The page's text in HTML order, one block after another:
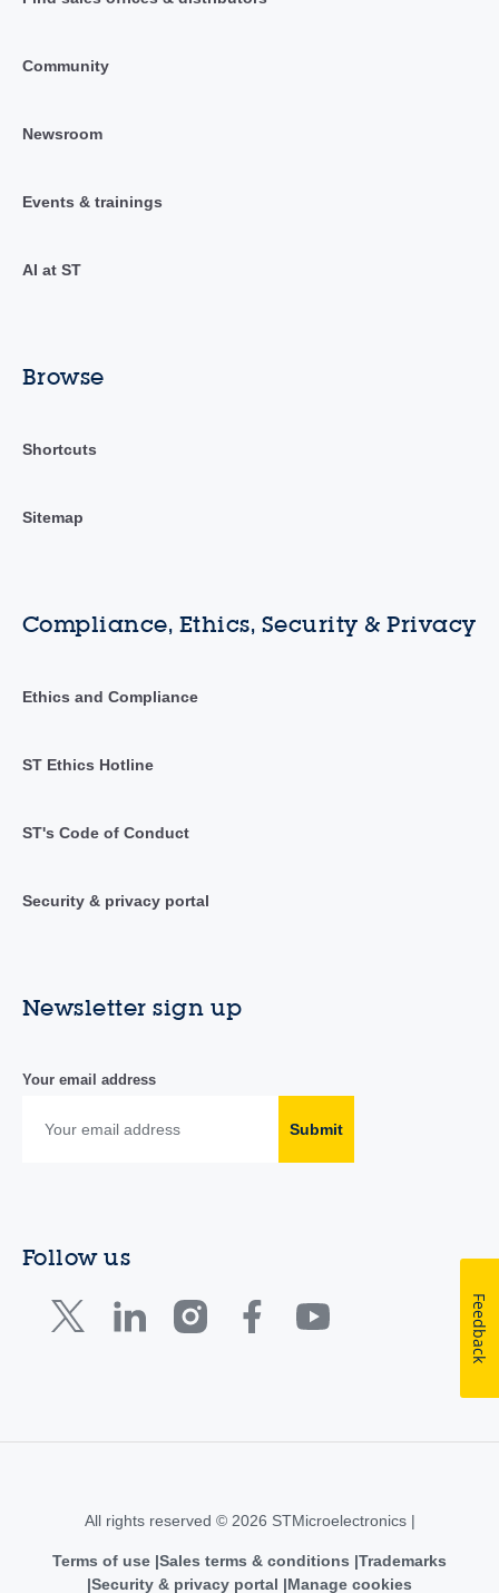
Community
Newsroom
Events & trainings
AI at ST
Browse
Shortcuts
Sitemap
Compliance, Ethics, Security & Privacy
Ethics and Compliance
ST Ethics Hotline
ST's Code of Conduct
Security & privacy portal
Newsletter sign up
Your email address
Submit
Follow us
All rights reserved © 2026 STMicroelectronics |
Terms of use Sales terms & conditions Trademarks
Security & privacy portal
Manage cookies
Feedback